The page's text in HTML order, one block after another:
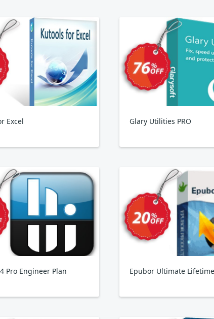
Excel Glary Utilities PRO
Pro Engineer Plan Epubor Ultimate Lifetime